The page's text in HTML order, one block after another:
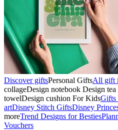
Discover giftsPersonal GiftsAll gift
collageDesign notebook Design
towelDesign cushion For KidsGifts
artDisney Stitch GiftsDisney
moreTrend Designs for Besties
Vouchers